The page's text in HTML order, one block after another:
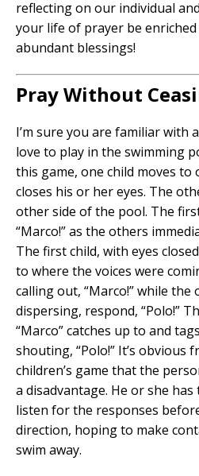
reflecting on our individual
your life of prayer be
abundant blessings!
Pray Without
I’m sure you are familiar with
love to play in the swimming
this game, one child moves to
closes his or her eyes. The
other side of the pool. The
“Marco!” as the others
The first child, with eyes
to where the voices were
calling out, “Marco!” while
dispersing, respond, “Polo!”
“Marco” catches up to and
shouting, “Polo!” It’s obvious
children’s game that the
a disadvantage. He or she
listen for the responses
direction, hoping to make
swim away.